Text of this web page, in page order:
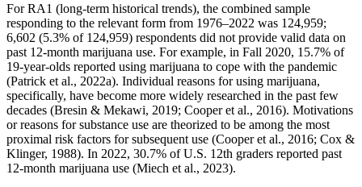
For RA1 (long-term historical trends), the combined sample
responding to the relevant form from 1976–2022 was 124,959;
6,602 (5.3% of 124,959) respondents did not provide valid data on
past 12-month marijuana use. For example, in Fall 2020, 15.7% of
19-year-olds reported using marijuana to cope with the pandemic
(Patrick et al., 2022a). Individual reasons for using marijuana,
specifically, have become more widely researched in the past few
decades (Bresin & Mekawi, 2019; Cooper et al., 2016). Motivations
or reasons for substance use are theorized to be among the most
proximal risk factors for subsequent use (Cooper et al., 2016; Cox &
Klinger, 1988). In 2022, 30.7% of U.S. 12th graders reported past
12-month marijuana use (Miech et al., 2023).